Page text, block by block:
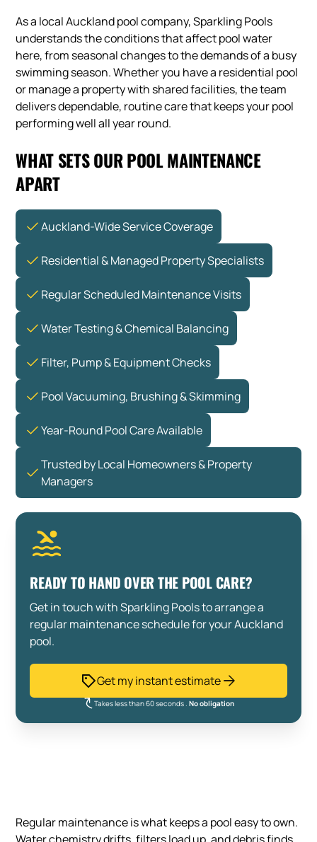
As a local Auckland pool company, Sparkling Pools
understands the conditions that affect pool water
here, from seasonal changes to the demands of a busy
swimming season. Whether you have a residential pool
or manage a property with shared facilities, the team
delivers dependable, routine care that keeps your pool
performing well all year round.
WHAT SETS OUR POOL MAINTENANCE
APART
Auckland-Wide Service Coverage
Residential & Managed Property Specialists
Regular Scheduled Maintenance Visits
Water Testing & Chemical Balancing
Filter, Pump & Equipment Checks
Pool Vacuuming, Brushing & Skimming
Year-Round Pool Care Available
Trusted by Local Homeowners & Property
Managers
READY TO HAND OVER THE POOL CARE?
Get in touch with Sparkling Pools to arrange a
regular maintenance schedule for your Auckland
pool.
Get my instant estimate
Takes less than 60 seconds . No obligation
Regular maintenance is what keeps a pool easy to own.